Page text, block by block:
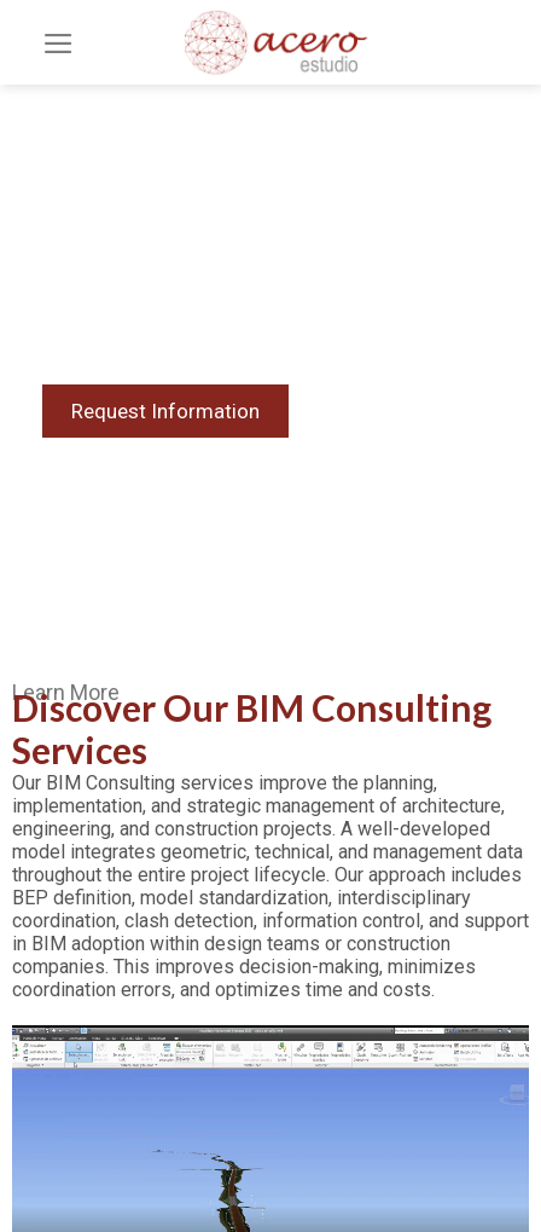
Request Information
Learn More
Discover Our BIM Consulting
Services
Our BIM Consulting services improve the planning,
implementation, and strategic management of architecture,
engineering, and construction projects. A well-developed
model integrates geometric, technical, and management data
throughout the entire project lifecycle. Our approach includes
BEP definition, model standardization, interdisciplinary
coordination, clash detection, information control, and support
in BIM adoption within design teams or construction
companies. This improves decision-making, minimizes
coordination errors, and optimizes time and costs.